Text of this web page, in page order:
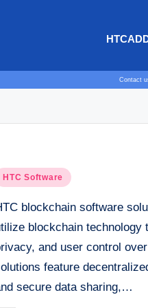
Contact
HTC Software
blockchain software
blockchain technology
and user control
feature
secure data sharing,…